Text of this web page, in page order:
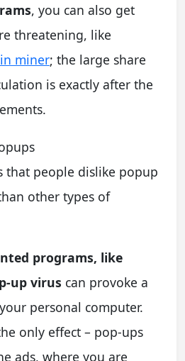
, you can also get
threatening, like
miner; the large share
is exactly after the
that people dislike popup
other types of
programs, like
up virus can provoke a
personal computer.
only effect – pop-ups
ads, where you are